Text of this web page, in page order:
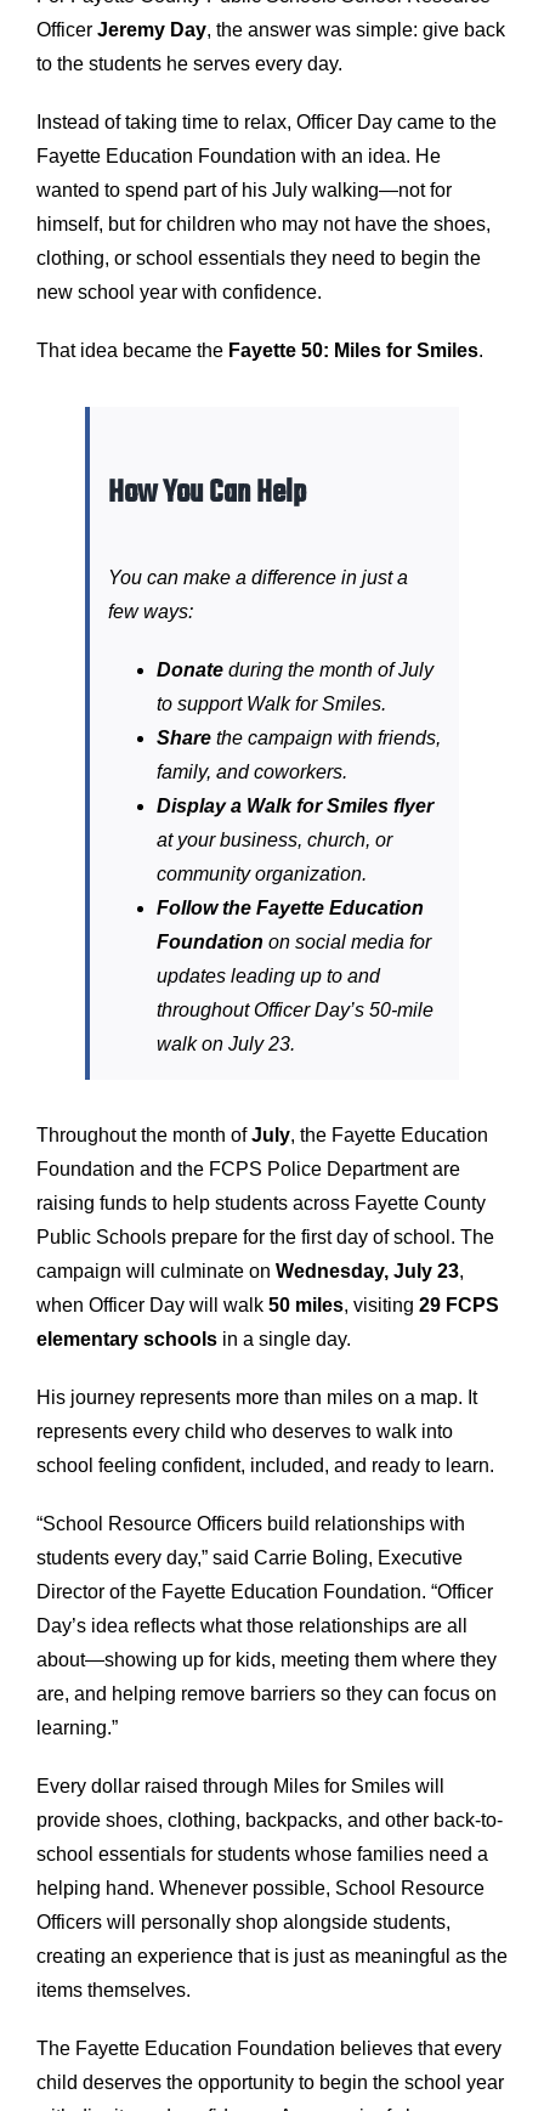
Officer Jeremy Day, the answer was simple: give back
to the students he serves every day.
Instead of taking time to relax, Officer Day came to the
Fayette Education Foundation with an idea. He
wanted to spend part of his July walking—not for
himself, but for children who may not have the shoes,
clothing, or school essentials they need to begin the
new school year with confidence.
That idea became the Fayette 50: Miles for Smiles.
How You Can Help
You can make a difference in just a
few ways:
Donateduring the month of July
to support Walk for Smiles.
Sharethe campaign with friends,
family, and coworkers.
Display a Walk for Smiles flyer
at your business, church, or
community organization.
Follow the Fayette Education
Foundation on social media for
updates leading up to and
throughout Officer Day’s 50-mile
walk on July 23.
Throughout the month ofJuly, the Fayette Education
Foundation and the FCPS Police Department are
raising funds to help students across Fayette County
Public Schools prepare for the first day of school. The
campaign will culminate on Wednesday, July 23,
when Officer Day will walk 50 miles, visiting 29 FCPS
elementary schoolsin a single day.
His journey represents more than miles on a map. It
represents every child who deserves to walk into
school feeling confident, included, and ready to learn.
“School Resource Officers build relationships with
students every day,” said Carrie Boling, Executive
Director of the Fayette Education Foundation. “Officer
Day’s idea reflects what those relationships are all
about—showing up for kids, meeting them where they
are, and helping remove barriers so they can focus on
learning.”
Every dollar raised through Miles for Smiles will
provide shoes, clothing, backpacks, and other back-to-
school essentials for students whose families need a
helping hand. Whenever possible, School Resource
Officers will personally shop alongside students,
creating an experience that is just as meaningful as the
items themselves.
The Fayette Education Foundation believes that every
child deserves the opportunity to begin the school year